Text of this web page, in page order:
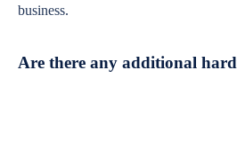
business.
Are there any additional